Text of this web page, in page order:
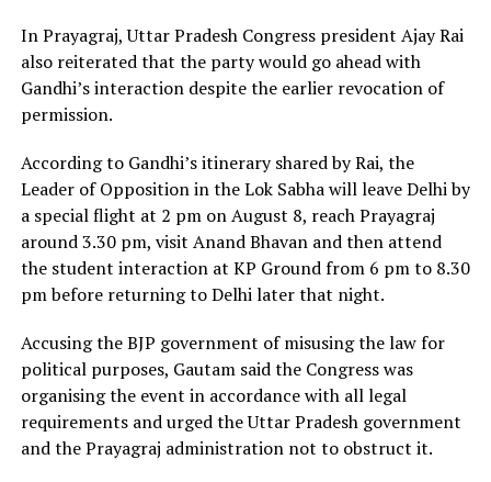
In Prayagraj, Uttar Pradesh Congress president Ajay Rai
also reiterated that the party would go ahead with
Gandhi’s interaction despite the earlier revocation of
permission.
According to Gandhi’s itinerary shared by Rai, the
Leader of Opposition in the Lok Sabha will leave Delhi by
a special flight at 2 pm on August 8, reach Prayagraj
around 3.30 pm, visit Anand Bhavan and then attend
the student interaction at KP Ground from 6 pm to 8.30
pm before returning to Delhi later that night.
Accusing the BJP government of misusing the law for
political purposes, Gautam said the Congress was
organising the event in accordance with all legal
requirements and urged the Uttar Pradesh government
and the Prayagraj administration not to obstruct it.